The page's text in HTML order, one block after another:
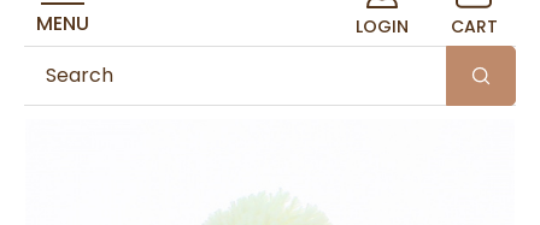
LOGIN CART
MENU